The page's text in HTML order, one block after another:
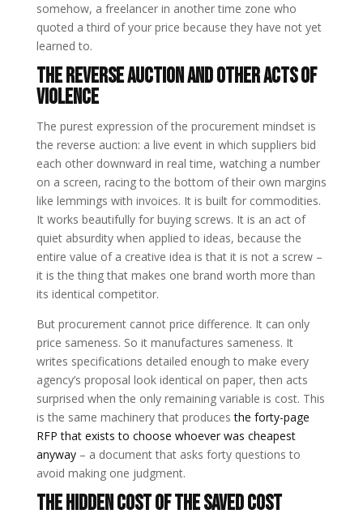
somehow, a freelancer in another time zone who
quoted a third of your price because they have not yet
learned to.
The Reverse Auction and Other Acts of
Violence
The purest expression of the procurement mindset is
the reverse auction: a live event in which suppliers bid
each other downward in real time, watching a number
on a screen, racing to the bottom of their own margins
like lemmings with invoices. It is built for commodities.
It works beautifully for buying screws. It is an act of
quiet absurdity when applied to ideas, because the
entire value of a creative idea is that it is not a screw –
it is the thing that makes one brand worth more than
its identical competitor.
But procurement cannot price difference. It can only
price sameness. So it manufactures sameness. It
writes specifications detailed enough to make every
agency’s proposal look identical on paper, then acts
surprised when the only remaining variable is cost. This
is the same machinery that producesthe forty-page
RFP that exists to choose whoever was cheapest
anyway– a document that asks forty questions to
avoid making one judgment.
The Hidden Cost of the Saved Cost